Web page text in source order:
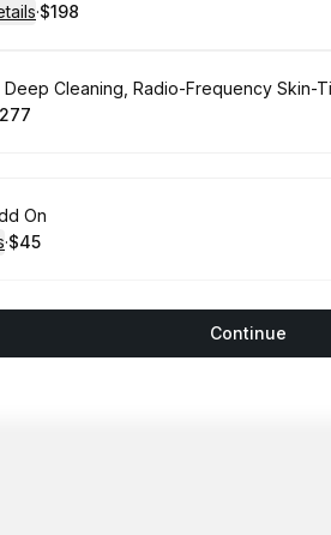
·
. Price
$198
Price
On
·
.Price
$45
Continue